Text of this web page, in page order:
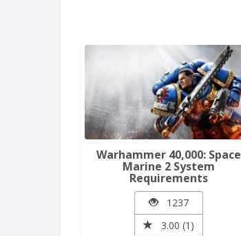
Warhammer 40,000: Space
Marine 2 System
Requirements
1237
3.00 (1)